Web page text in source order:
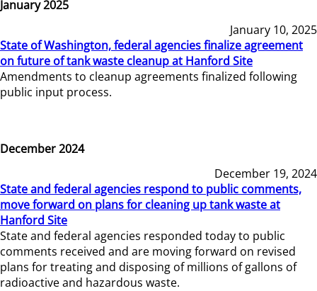
January 2025
January 10, 2025
State of Washington, federal agencies finalize agreement
on future of tank waste cleanup at Hanford Site
Amendments to cleanup agreements finalized following
public input process.
December 2024
December 19, 2024
State and federal agencies respond to public comments,
move forward on plans for cleaning up tank waste at
Hanford Site
State and federal agencies responded today to public
comments received and are moving forward on revised
plans for treating and disposing of millions of gallons of
radioactive and hazardous waste.